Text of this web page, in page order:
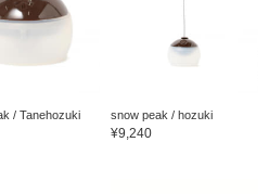
/ Tanehozuki snow peak / hozuki
¥9,240